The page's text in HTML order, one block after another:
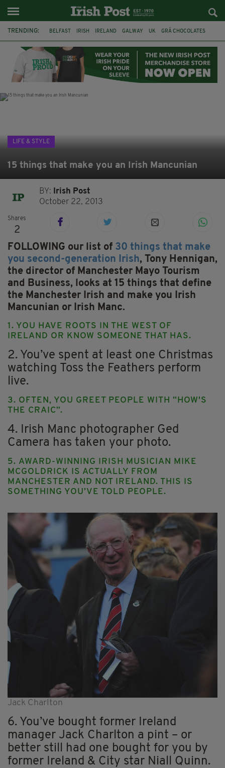
TRENDING: BELFAST IRISH IRELAND GALWAY UK GRÁ CHOCOLATES
THE CLADDAGH RING NURSING
LIFE & STYLE
15 things that make you an Irish Mancunian
BY:
Irish Post
October 22, 2013
Shares
2
FOLLOWING our list of 30 things that make
you second-generation Irish, Tony Hennigan,
the director of Manchester Mayo Tourism
and Business, looks at 15 things that define
the Manchester Irish and make you Irish
Mancunian or Irish Manc.
1. YOU HAVE ROOTS IN THE WEST OF
IRELAND OR KNOW SOMEONE THAT HAS.
2. You’ve spent at least one Christmas
watching Toss the Feathers perform
live.
3. OFTEN, YOU GREET PEOPLE WITH “HOW'S
THE CRAIC”.
4. Irish Manc photographer Ged
Camera has taken your photo.
5. AWARD-WINNING IRISH MUSICIAN MIKE
MCGOLDRICK IS ACTUALLY FROM
MANCHESTER AND NOT IRELAND. THIS IS
SOMETHING YOU’VE TOLD PEOPLE.
Jack Charlton
6. You’ve bought former Ireland
manager Jack Charlton a pint – or
better still had one bought for you by
former Ireland & City star Niall Quinn.